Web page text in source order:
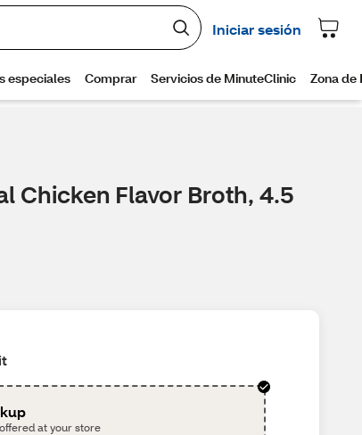
Chicken Flavor Broth, 4.5
at your store